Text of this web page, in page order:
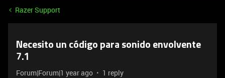
Razer Support
Necesito un código para sonido envolvente
7.1
Forum|Forum|1 year ago 1 reply